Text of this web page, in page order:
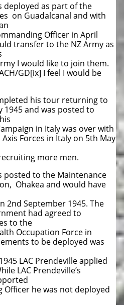
deployed as part of the
on Guadalcanal and with
Officer in April
transfer to the NZ Army as
I would like to join them.
GD[ix] I feel I would be
his tour returning to
1945 and was posted to
in Italy was over with
Forces in Italy on 5th May
more men.
posted to the Maintenance
Ohakea and would have
2nd September 1945. The
had agreed to
to the
Occupation Force in
to be deployed was
LAC Prendeville applied
LAC Prendeville’s
Officer he was not deployed